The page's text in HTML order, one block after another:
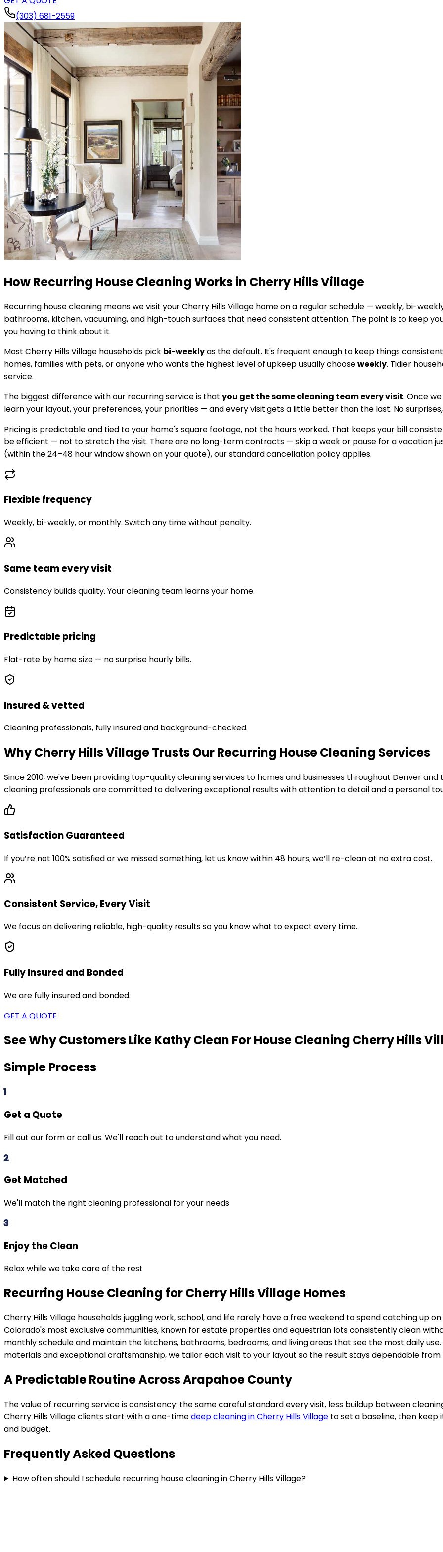
(303) 681-2559
How Recurring House Cleaning Works in Cherry Hills Village
Recurring house cleaning means we visit yourCherry Hills Village home on a regular schedule — weekly, bi-
bathrooms, kitchen, vacuuming, and high-touch surfaces that need consistent attention. The point is to keep
you having to think about it.
Most Cherry Hills Village households pick bi-weeklyas the default. It's frequent enough to keep things
homes, families with pets, or anyone who wants the highest level of upkeep usually chooseweekly. Tidier
service.
The biggest difference with our recurring service is that you get the same cleaning team every visit. Once
learn your layout, your preferences, your priorities — and every visit gets a little better than the last. No
Pricing is predictable and tied to your home's square footage, not the hours worked. That keeps your bill
be efficient — not to stretch the visit. There are no long-term contracts — skip a week or pause for a vacation
(within the 24–48 hour window shown on your quote), our standard cancellation policy applies.
Flexible frequency
Weekly, bi-weekly, or monthly. Switch any time without penalty.
Same team every visit
Consistency builds quality. Your cleaning team learns your home.
Predictable pricing
Flat-rate by home size — no surprise hourly bills.
Insured & vetted
Cleaning professionals, fully insured and background-checked.
Why Cherry Hills Village Trusts Our Recurring House Cleaning Services
Since 2010, we've been providing top-quality cleaning services to homes and businesses throughout Denver
cleaning professionals are committed to delivering exceptional results with attention to detail and a personal
Satisfaction Guaranteed
If you’re not 100% satisfied or we missed something, let us know within 48 hours, we’ll re-clean at no extra cost.
Consistent Service, Every Visit
We focus on delivering reliable, high-quality results so you know what to expect every time.
Fully Insured and Bonded
We are fully insured and bonded.
GET A QUOTE
See Why Customers Like Kathy Clean For House Cleaning Cherry Hills
Simple Process
1
Get a Quote
Fill out our form or call us. We'll reach out to understand what you need.
2
Get Matched
We'll match the right cleaning professional for your needs
3
Enjoy the Clean
Relax while we take care of the rest
Recurring House Cleaning for Cherry Hills Village Homes
Cherry Hills Village households juggling work, school, and life rarely have a free weekend to spend catching up
Colorado's most exclusive communities, known for estate properties and equestrian lotsconsistently clean
monthly schedule and maintain the kitchens, bathrooms, bedrooms, and living areas that see the most daily use.
materials and exceptional craftsmanship, we tailor each visit to your layout so the result stays dependable
A Predictable Routine Across Arapahoe County
The value of recurring service is consistency: the same careful standard every visit, less buildup between
Cherry Hills Villageclients start with a one-timedeep cleaning inCherry Hills Village to set a baseline, then
and budget.
Frequently Asked Questions
How often should I schedule recurring house cleaning in Cherry Hills Village?